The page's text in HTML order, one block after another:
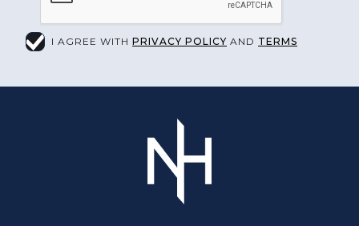
I AGREE WITH PRIVACY POLICY AND TERMS